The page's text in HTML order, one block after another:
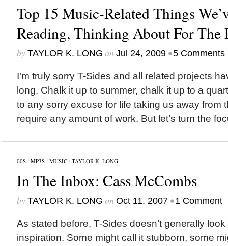
Top 15 Music-Related Things
Reading, Thinking About For The
by TAYLOR K. LONG on Jul 24, 2009 •5 Comments
I’m truly sorry T-Sides and all related projects
long. Chalk it up to summer, chalk it up to a
to any sorry excuse for life taking us away from
require any amount of work. But let’s turn the
00S/ MP3S/ MUSIC/ TAYLOR K. LONG
In The Inbox: Cass McCombs
by TAYLOR K. LONG on Oct 11, 2007 •1 Comment
As stated before, T-Sides doesn’t generally
inspiration. Some might call it stubborn, some